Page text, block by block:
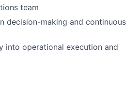
team
decision-making and continuous
into operational execution and